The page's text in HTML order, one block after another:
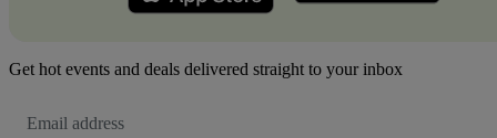
Get hot events and deals delivered straight to your inbox
Address